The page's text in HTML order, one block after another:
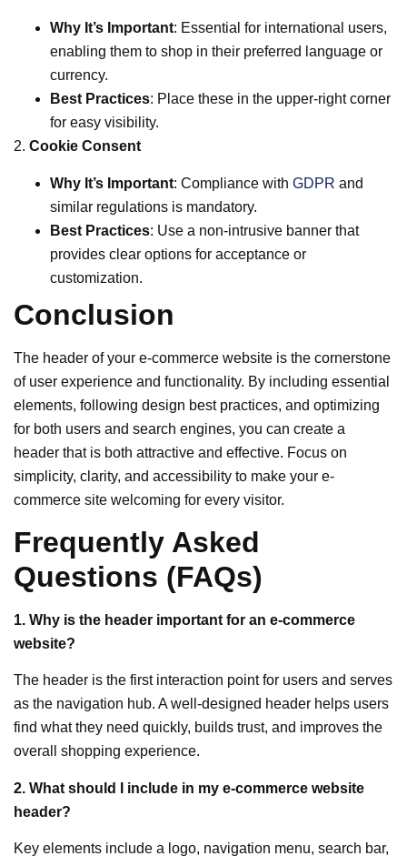
Why It’s Important: Essential for international users,
enabling them to shop in their preferred language or
currency.
Best Practices: Place these in the upper-right corner
for easy visibility.
2. Cookie Consent
Why It’s Important: Compliance with GDPR and
similar regulations is mandatory.
Best Practices: Use a non-intrusive banner that
provides clear options for acceptance or
customization.
Conclusion
The header of your e-commerce website is the cornerstone
of user experience and functionality. By including essential
elements, following design best practices, and optimizing
for both users and search engines, you can create a
header that is both attractive and effective. Focus on
simplicity, clarity, and accessibility to make your e-
commerce site welcoming for every visitor.
Frequently Asked
Questions (FAQs)
1. Why is the header important for an e-commerce
website?
The header is the first interaction point for users and serves
as the navigation hub. A well-designed header helps users
find what they need quickly, builds trust, and improves the
overall shopping experience.
2. What should I include in my e-commerce website
header?
Key elements include a logo, navigation menu, search bar,